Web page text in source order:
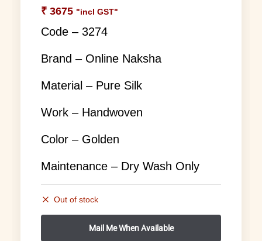
₹ 3675 "incl GST"
Code – 3274
Brand – Online Naksha
Material – Pure Silk
Work – Handwoven
Color – Golden
Maintenance – Dry Wash Only
Out of stock